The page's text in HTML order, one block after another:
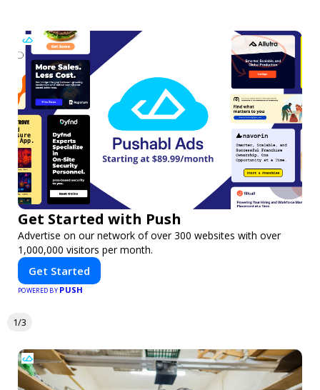
Get Started with Push
Advertise on our network of over 300 websites with over
1,000,000 visitors per month.
Get Started
POWERED BY PUSH
1/3